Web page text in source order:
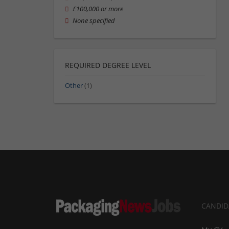
£100,000 or more
None specified
REQUIRED DEGREE LEVEL
Other(1)